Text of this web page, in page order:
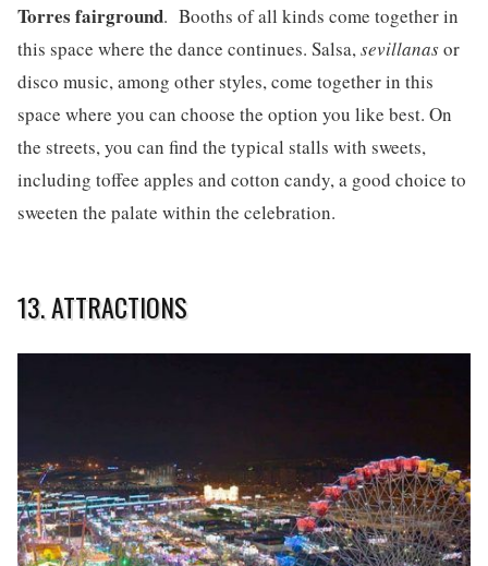
Torres fairground. Booths of all kinds come together in
this space where the dance continues. Salsa, sevillanasor
disco music, among other styles, come together in this
space where you can choose the option you like best. On
the streets, you can find the typical stalls with sweets,
including toffee apples and cotton candy, a good choice to
sweeten the palate within the celebration.
13. ATTRACTIONS